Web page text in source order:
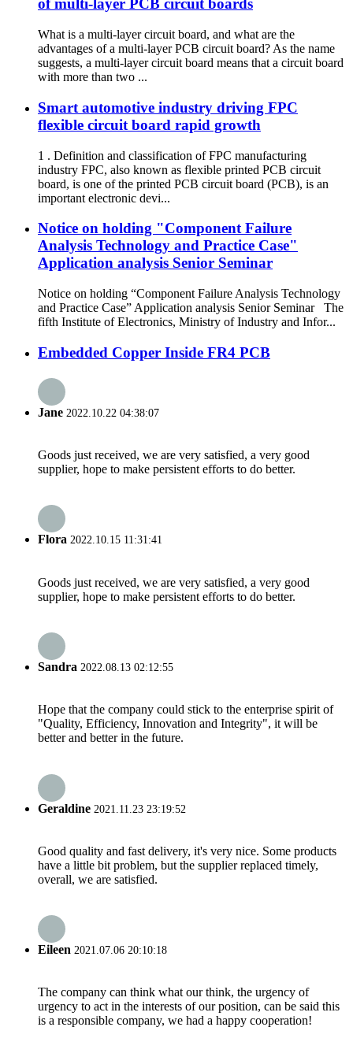
of multi-layer PCB circuit boards
What is a multi-layer circuit board, and what are the
advantages of a multi-layer PCB circuit board? As the name
suggests, a multi-layer circuit board means that a circuit board
with more than two ...
Smart automotive industry driving FPC
flexible circuit board rapid growth
1 . Definition and classification of FPC manufacturing
industry FPC, also known as flexible printed PCB circuit
board, is one of the printed PCB circuit board (PCB), is an
important electronic devi...
Notice on holding "Component Failure
Analysis Technology and Practice Case"
Application analysis Senior Seminar
Notice on holding “Component Failure Analysis Technology
and Practice Case” Application analysis Senior Seminar The
fifth Institute of Electronics, Ministry of Industry and Infor...
Embedded Copper Inside FR4 PCB
Jane 2022.10.22 04:38:07
Goods just received, we are very satisfied, a very good
supplier, hope to make persistent efforts to do better.
Flora 2022.10.15 11:31:41
Goods just received, we are very satisfied, a very good
supplier, hope to make persistent efforts to do better.
Sandra 2022.08.13 02:12:55
Hope that the company could stick to the enterprise spirit of
"Quality, Efficiency, Innovation and Integrity", it will be
better and better in the future.
Geraldine 2021.11.23 23:19:52
Good quality and fast delivery, it's very nice. Some products
have a little bit problem, but the supplier replaced timely,
overall, we are satisfied.
Eileen 2021.07.06 20:10:18
The company can think what our think, the urgency of
urgency to act in the interests of our position, can be said this
is a responsible company, we had a happy cooperation!